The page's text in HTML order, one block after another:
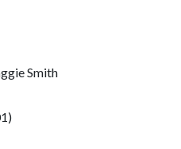
Smith